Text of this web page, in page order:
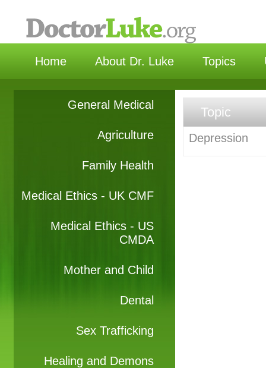
Home About Dr. Luke Topics
General Medical
Agriculture
Family Health
Medical Ethics - UK CMF
Medical Ethics - US
CMDA
Mother and Child
Dental
Sex Trafficking
Healing and Demons
Topic
Depression